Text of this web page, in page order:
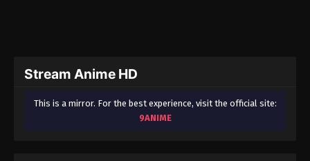
Stream Anime HD
This is a mirror. For the best experience, visit the official site:
9ANIME